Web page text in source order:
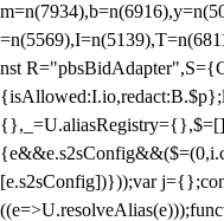
nst
[e.s2sConfig])}));var